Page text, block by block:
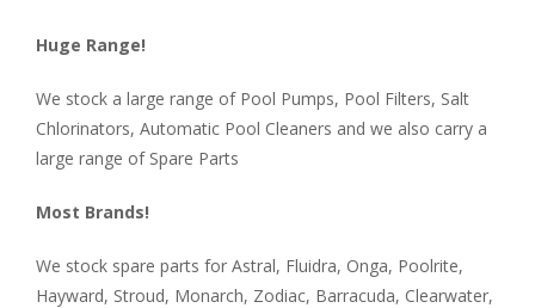
Huge Range!
We stock a large range of Pool Pumps, Pool Filters, Salt
Chlorinators, Automatic Pool Cleaners and we also carry a
large range of Spare Parts
Most Brands!
We stock spare parts for Astral, Fluidra, Onga, Poolrite,
Hayward, Stroud, Monarch, Zodiac, Barracuda, Clearwater,